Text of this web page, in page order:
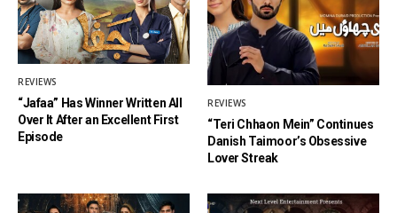
REVIEWS
“Jafaa” Has Winner Written All
Over It After an Excellent First
Episode
REVIEWS
“Teri Chhaon Mein” Continues
Danish Taimoor’s Obsessive
Lover Streak